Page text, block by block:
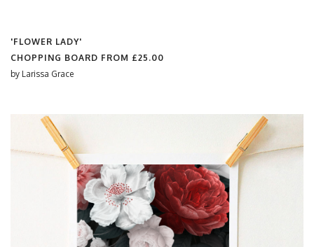
'FLOWER LADY'
CHOPPING BOARD FROM £25.00
by Larissa Grace